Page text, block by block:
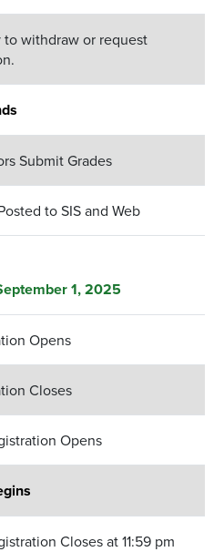
to withdraw or request
Submit Grades
to SIS and Web
1, 2025
Opens
Closes
Opens
Closes at 11:59 pm